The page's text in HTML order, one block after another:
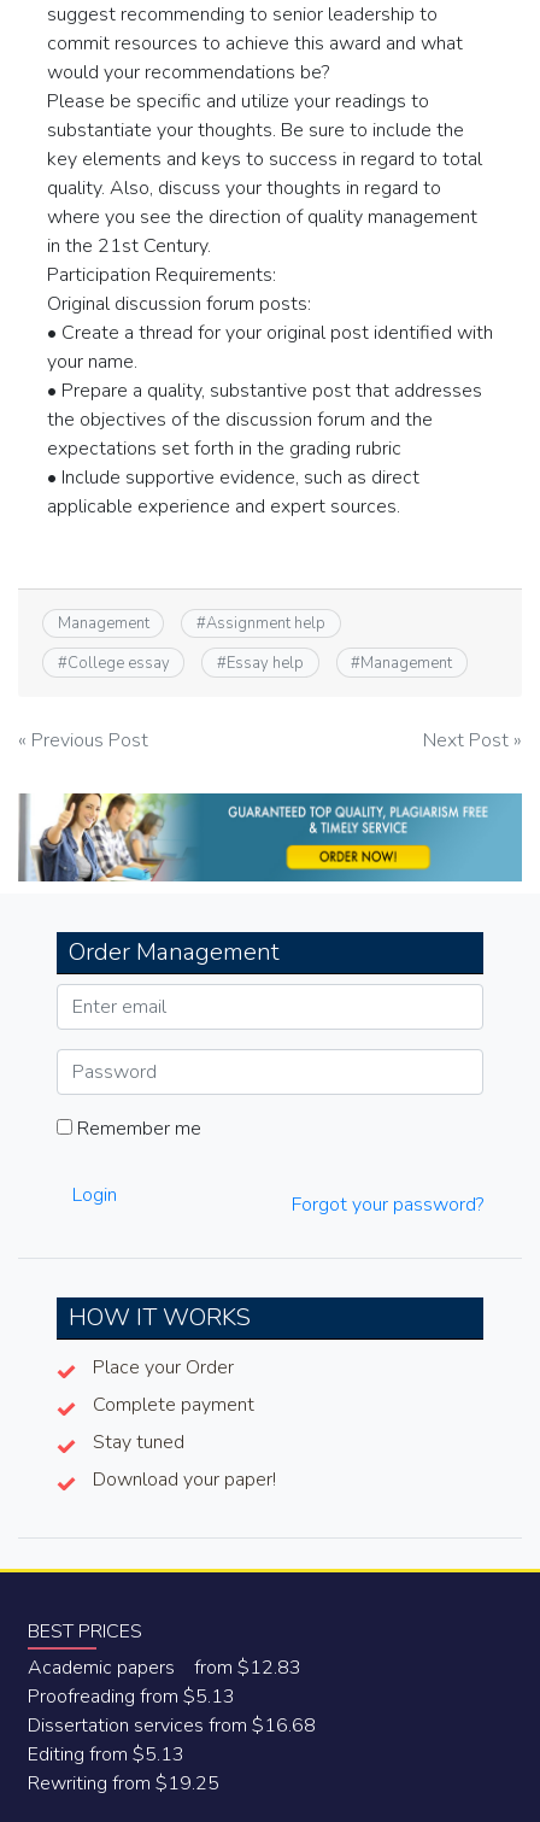
suggest recommending to senior leadership to
commit resources to achieve this award and what
would your recommendations be?
Please be specific and utilize your readings to
substantiate your thoughts. Be sure to include the
key elements and keys to success in regard to total
quality. Also, discuss your thoughts in regard to
where you see the direction of quality management
in the 21st Century.
Participation Requirements:
Original discussion forum posts:
• Create a thread for your original post identified with
your name.
• Prepare a quality, substantive post that addresses
the objectives of the discussion forum and the
expectations set forth in the grading rubric
• Include supportive evidence, such as direct
applicable experience and expert sources.
Management #Assignment help
#College essay #Essay help #Management
Post
navigation
« Previous Post Next Post »
Order Management
Remember me
Login Forgot your password?
HOW IT WORKS
Place your Order
Complete payment
Stay tuned
Download your paper!
BEST PRICES
Academic papers from $12.83
Proofreading from $5.13
Dissertation services from $16.68
Editing from $5.13
Rewriting from $19.25